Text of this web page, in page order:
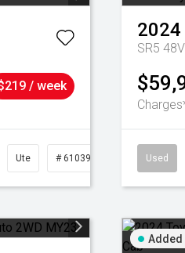
/ week
Ute # 61039290
2024
SR5
Used
Added